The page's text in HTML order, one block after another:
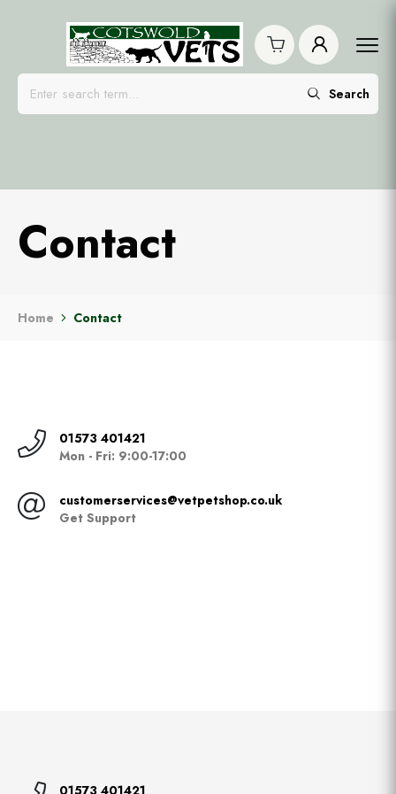
Search
Contact
Home Contact
01573 401421
Mon - Fri: 9:00-17:00
customerservices@vetpetshop.co.uk
Get Support
01573 401421